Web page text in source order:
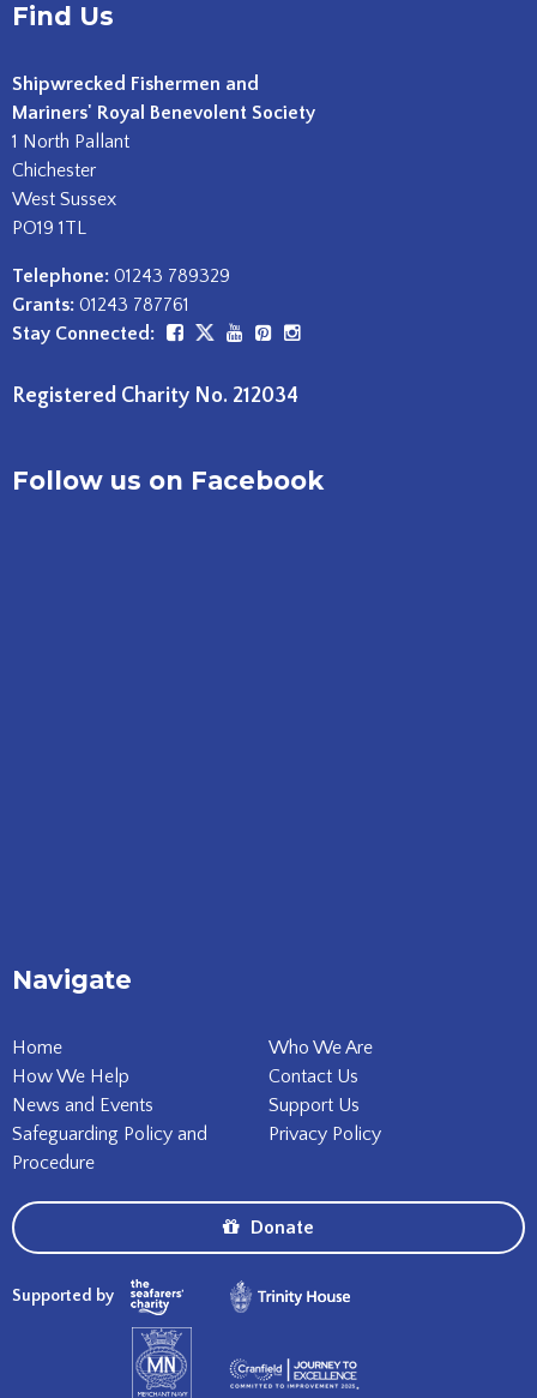
Find Us
Shipwrecked Fishermen and
Mariners' Royal Benevolent Society
1 North Pallant
Chichester
West Sussex
PO19 1TL
Telephone: 01243 789329
Grants: 01243 787761
Stay Connected:
Registered Charity No. 212034
Follow us on Facebook
Navigate
Home
Who We Are
How We Help
Contact Us
News and Events
Support Us
Safeguarding Policy and
Procedure
Privacy Policy
Donate
Supported by